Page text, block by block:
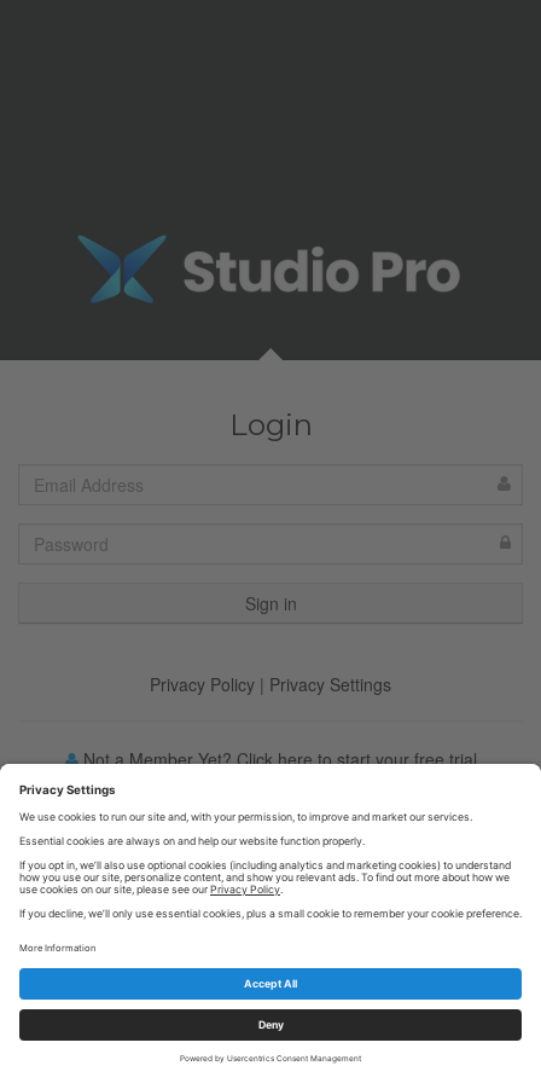
Login
Privacy Policy | Privacy Settings
Not a Member Yet? Click here to start your free trial
Forgot your password?